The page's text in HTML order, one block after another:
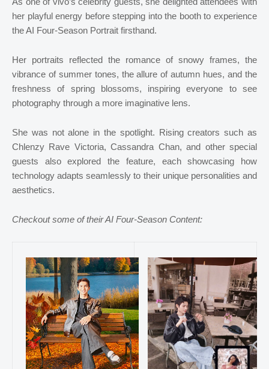
her playful energy before stepping into the booth to experience
the AI Four-Season Portrait firsthand.
Her portraits reflected the romance of snowy frames, the
vibrance of summer tones, the allure of autumn hues, and the
freshness of spring blossoms, inspiring everyone to see
photography through a more imaginative lens.
She was not alone in the spotlight. Rising creators such as
Chlenzy Rave Victoria, Cassandra Chan, and other special
guests also explored the feature, each showcasing how
technology adapts seamlessly to their unique personalities and
aesthetics.
Checkout some of their AI Four-Season Content: